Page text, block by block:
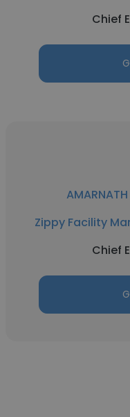
Chief
Zippy Facility
Chief